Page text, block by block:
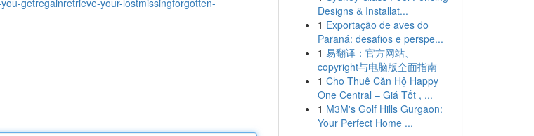
getregainretrieve-your-lostmissingforgotten-
Designs & Installat...
1 Exportação de aves do
Paraná: desafios e perspe...
1 易翻译：官方网站、
copyright与电脑版全面指南
1 Cho Thuê Căn Hộ Happy
One Central – Giá Tốt , ...
1 M3M's Golf Hills Gurgaon:
Your Perfect Home ...